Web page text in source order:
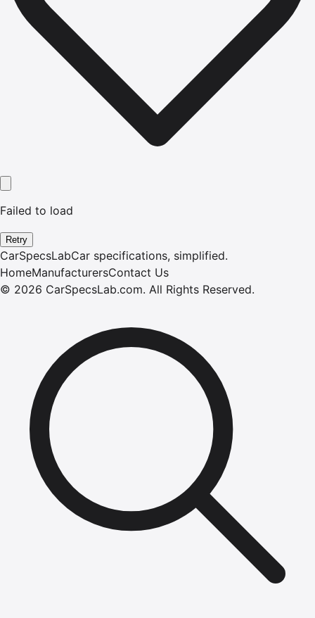
Failed to load
Retry
CarSpecsLabCar specifications, simplified.
HomeManufacturersContact Us
© 2026 CarSpecsLab.com. All Rights Reserved.